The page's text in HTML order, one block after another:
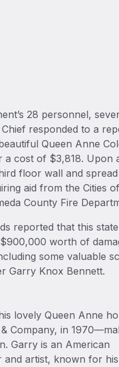
28 personnel,
responded to a
Queen Anne
a cost of $3,818. Upon
floor wall and
aid from the Cities
County Fire
reported that this
worth of
some valuable
Garry Knox Bennett.
lovely Queen Anne
Company, in
Garry is an American
artist, known for